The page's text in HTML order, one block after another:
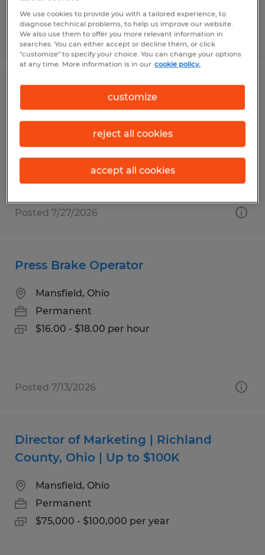
Posted 7/27/2026
Senior Recruiting & Staffing
Specialist
Wooster, Ohio
$55,000 - $60,000 per year
Posted 7/27/2026
Press Brake Operator
Mansfield, Ohio
Permanent
$16.00 - $18.00 per hour
Posted 7/13/2026
Director of Marketing | Richland
County, Ohio | Up to $100K
Mansfield, Ohio
Permanent
$75,000 - $100,000 per year
We use cookies to provide you with a tailored experience, to
diagnose technical problems, to help us improve our website.
We also use them to offer you more relevant information in
searches. You can either accept or decline them, or click
"customize" to specify your choice. You can change your options
at any time. More information is in our cookie policy.
customize
reject all cookies
accept all cookies